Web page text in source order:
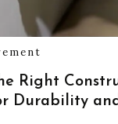
Right
Durability